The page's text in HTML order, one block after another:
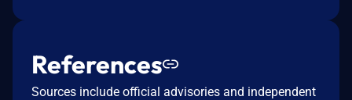
References
Sources include official advisories and independent